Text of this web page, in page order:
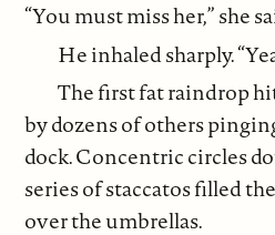
“You must miss her,” she
He inhaled sharply.
The first fat raindrop
by dozens of others
dock. Concentric circles
series of staccatos filled
over the umbrellas.